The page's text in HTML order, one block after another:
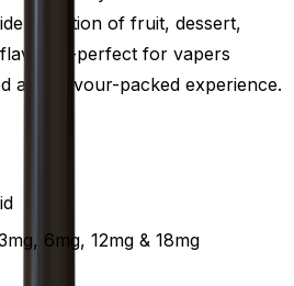
selection of fruit, dessert,
perfect for vapers
and flavour-packed experience.
6mg, 12mg & 18mg